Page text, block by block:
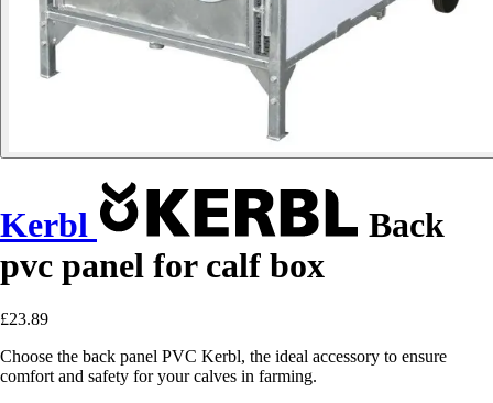
Kerbl
Back
pvc panel for calf box
£23.89
Choose the back panel PVC Kerbl, the ideal accessory to ensure
comfort and safety for your calves in farming.